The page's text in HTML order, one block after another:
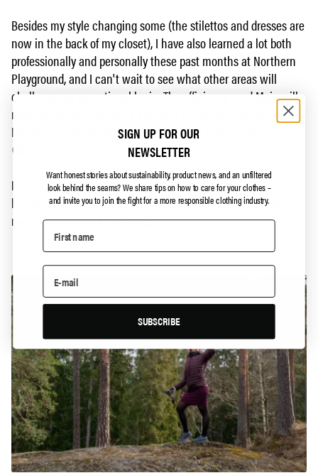
Besides my style changing some (the stilettos and dresses are
now in the back of my closet), I have also learned a lot both
professionally and personally these past months at Northern
Playground, and I can't wait to see what other areas will
challenge my operational brain. The efficiency nerd Maja will
never disappear, but that's also part of my contribution to
Northern Playground's journey. She's just had to adapt a little
😊
P.S.
For those of you who are worried about what has
happened to my stilettos and dresses, they are now used on
my reversed casual Fridays 😉
SIGN UP FOR OUR
NEWSLETTER
Want honest stories about sustainability, product news, and an unfiltered
look behind the seams?We share tips on how to care for your clothes –
and invite you to join the fight for a more responsible clothing industry.
SUBSCRIBE